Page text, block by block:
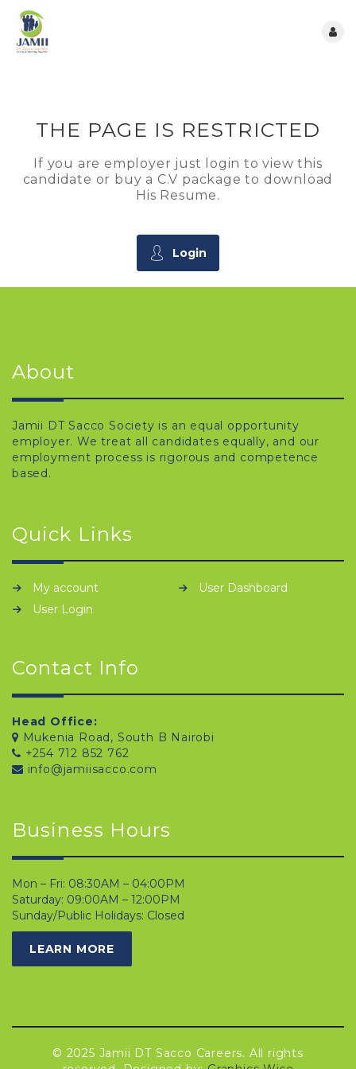
THE PAGE IS RESTRICTED
If you are employer just login to view this
candidate or buy a C.V package to download
His Resume.
Login
About
Jamii DT Sacco Society is an equal opportunity
employer. We treat all candidates equally, and our
employment process is rigorous and competence
based.
Quick Links
My account
User Dashboard
User Login
Contact Info
Head Office:
Mukenia Road, South B Nairobi
+254 712 852 762
info@jamiisacco.com
Business Hours
Mon – Fri: 08:30AM – 04:00PM
Saturday: 09:00AM – 12:00PM
Sunday/Public Holidays: Closed
LEARN MORE
© 2025 Jamii DT Sacco Careers. All rights